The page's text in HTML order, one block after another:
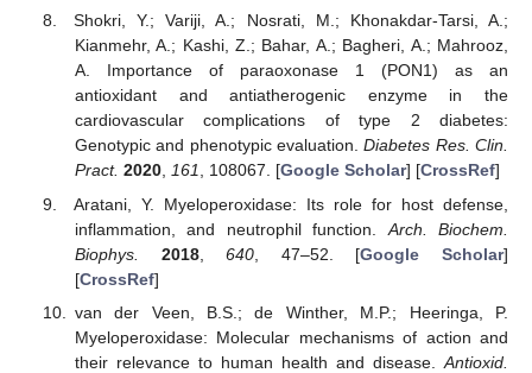
Shokri, Y.; Variji, A.; Nosrati, M.; Khonakdar-Tarsi, A.;
Kianmehr, A.; Kashi, Z.; Bahar, A.; Bagheri, A.; Mahrooz,
A. Importance of paraoxonase 1 (PON1) as an
antioxidant and antiatherogenic enzyme in the
cardiovascular complications of type 2 diabetes:
Genotypic and phenotypic evaluation.Diabetes Res. Clin.
Pract. 2020, 161, 108067. [Google Scholar] [CrossRef]
Aratani, Y. Myeloperoxidase: Its role for host defense,
inflammation, and neutrophil function. Arch. Biochem.
Biophys.
2018,640 , 47–52. [Google Scholar]
[CrossRef]
van der Veen, B.S.; de Winther, M.P.; Heeringa, P.
Myeloperoxidase: Molecular mechanisms of action and
their relevance to human health and disease. Antioxid.